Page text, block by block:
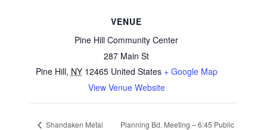
VENUE
Pine Hill Community Center
287 Main St
Pine Hill, NY 12465 United States + Google Map
View Venue Website
Shandaken Metal
Planning Bd. Meeting – 6:45 Public